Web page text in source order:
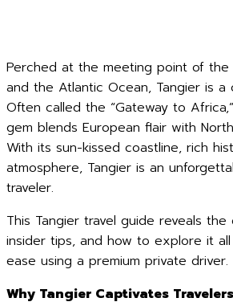
Perched at the meeting point of the
and the Atlantic Ocean, Tangier is a
Often called the “Gateway to
gem blends European flair with
With its sun-kissed coastline, rich
atmosphere, Tangier is an
traveler.
This Tangier travel guide reveals the
insider tips, and how to explore it
ease using a premium private driver.
Why Tangier Captivates Travelers